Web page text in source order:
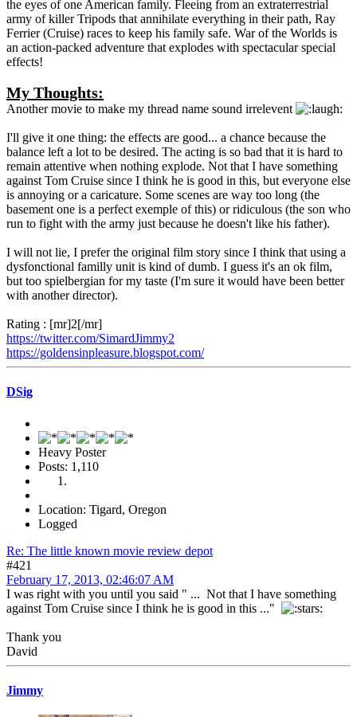
the eyes of one American family. Fleeing from an extraterrestrial
army of killer Tripods that annihilate everything in their path, Ray
Ferrier (Cruise) races to keep his family safe. War of the Worlds is
an action-packed adventure that explodes with spectacular special
effects!
My Thoughts:
Another movie to make my thread name sound irrelevent
I'll give it one thing: the effects are good... a chance because the
balance left a lot to be desired. The acting is so bad that it is hard to
remain attentive when nothing explode. Not that I have something
against Tom Cruise since I think he is good in this, but everyone else
is annoying or a caricature. Some scenes are way too long (the
basement one is a perfect exemple of this) or ridiculous (the son who
run to fight with the army just because he doesn't like his father).
I will not lie, I prefer the original film story since I think that using a
dysfonctional familly unit is kind of dumb. I guess it's an ok film,
but too spielbergian for my taste (I'm sure it would have been better
with another director).
Rating : [mr]2[/mr]
https://twitter.com/SimardJimmy2
https://goldensinpleasure.blogspot.com/
DSig
Heavy Poster
Posts: 1,110
Location: Tigard, Oregon
Logged
Re: The little known movie review depot
#421
February 17, 2013, 02:46:07 AM
I was right with you until you said " ... Not that I have something
against Tom Cruise since I think he is good in this ..."
Thank you
David
Jimmy